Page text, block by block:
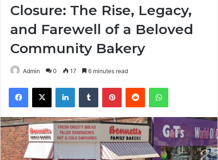
Closure: The Rise, Legacy,
and Farewell of a Beloved
Community Bakery
Admin 0 17 6 minutes read